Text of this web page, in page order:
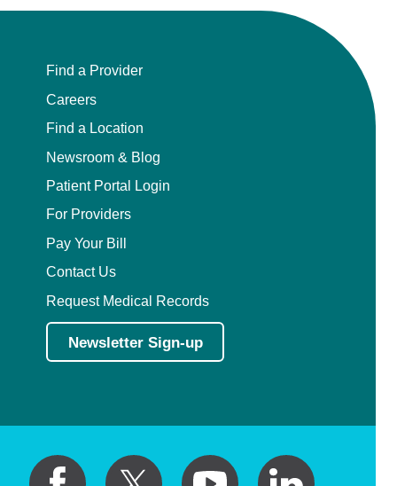
Find a Provider
Careers
Find a Location
Newsroom & Blog
Patient Portal Login
For Providers
Pay Your Bill
Contact Us
Request Medical Records
Newsletter Sign-up